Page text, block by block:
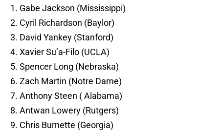
Gabe Jackson (Mississippi)
Cyril Richardson (Baylor)
David Yankey (Stanford)
Xavier Su’a-Filo (UCLA)
Spencer Long (Nebraska)
Zach Martin (Notre Dame)
Anthony Steen ( Alabama)
Antwan Lowery (Rutgers)
Chris Burnette (Georgia)